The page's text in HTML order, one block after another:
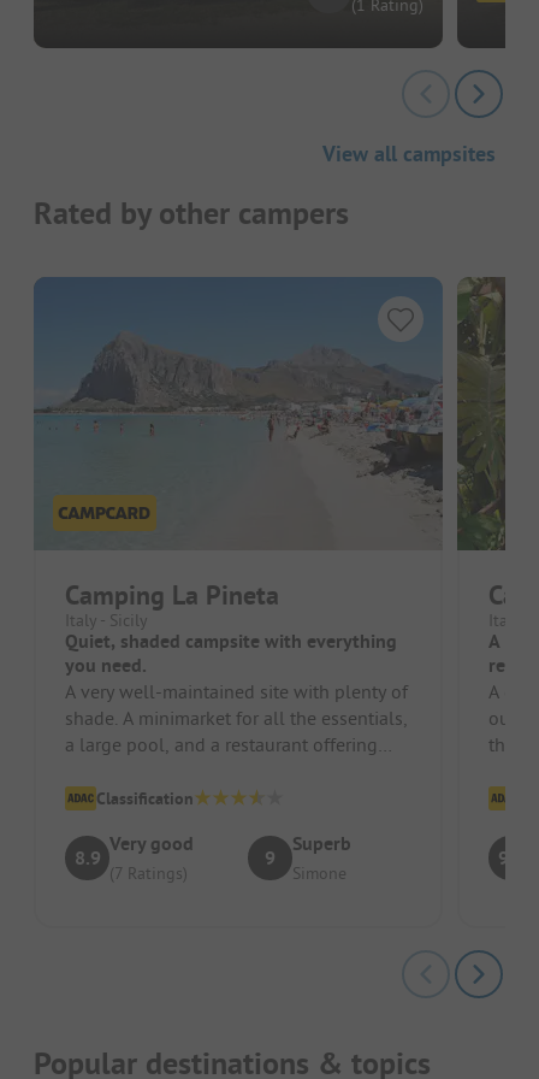
(1 Rating)
View all campsites
Rated by other campers
Camping La Pineta
Italy - Sicily
Quiet, shaded campsite with everything
you need.
A very well-maintained site with plenty of
shade. A minimarket for all the essentials,
a large pool, and a restaurant offering
Classification
8.9
Very good
(7 Ratings)
9
Superb
Simone
Italy -
A
A
our
the
9.1
Popular destinations & topics